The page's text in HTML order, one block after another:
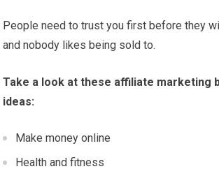
People need to trust you first before they
and nobody likes being sold to.
Take a look at these affiliate marketing
ideas:
Make money online
Health and fitness